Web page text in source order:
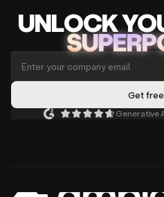
UNLOCKYO
Generative